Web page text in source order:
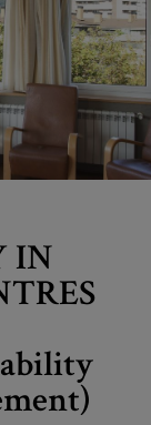
IN